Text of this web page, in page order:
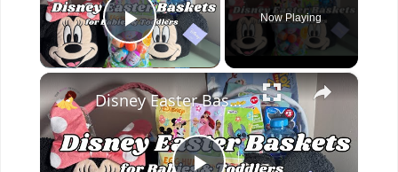
Play Video
Now Playing
×
Disney Easter Baskets | What I Got My Kids For Easter 2025